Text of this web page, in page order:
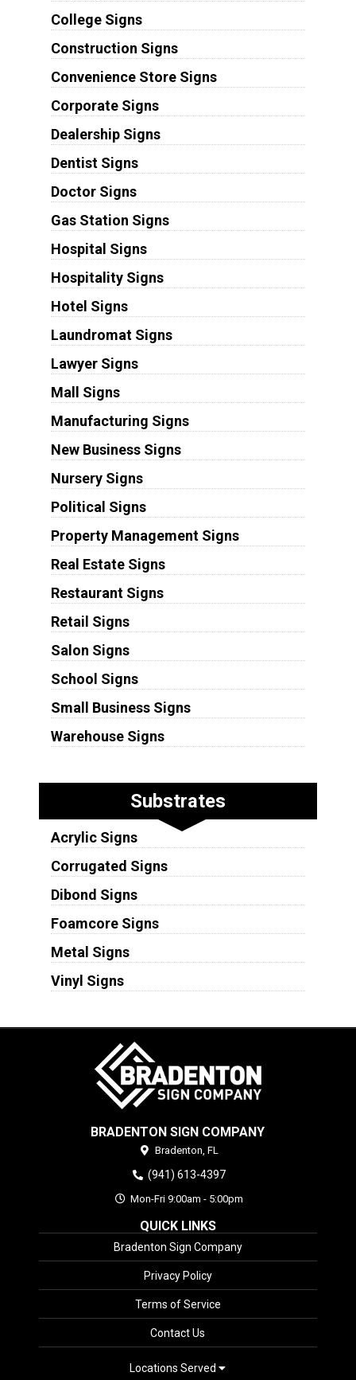
College Signs
Construction Signs
Convenience Store Signs
Corporate Signs
Dealership Signs
Dentist Signs
Doctor Signs
Gas Station Signs
Hospital Signs
Hospitality Signs
Hotel Signs
Laundromat Signs
Lawyer Signs
Mall Signs
Manufacturing Signs
New Business Signs
Nursery Signs
Political Signs
Property Management Signs
Real Estate Signs
Restaurant Signs
Retail Signs
Salon Signs
School Signs
Small Business Signs
Warehouse Signs
Substrates
Acrylic Signs
Corrugated Signs
Dibond Signs
Foamcore Signs
Metal Signs
Vinyl Signs
BRADENTON SIGN COMPANY
Bradenton, FL
(941) 613-4397
Mon-Fri 9:00am - 5:00pm
QUICK LINKS
Bradenton Sign Company
Privacy Policy
Terms of Service
Contact Us
Locations Served